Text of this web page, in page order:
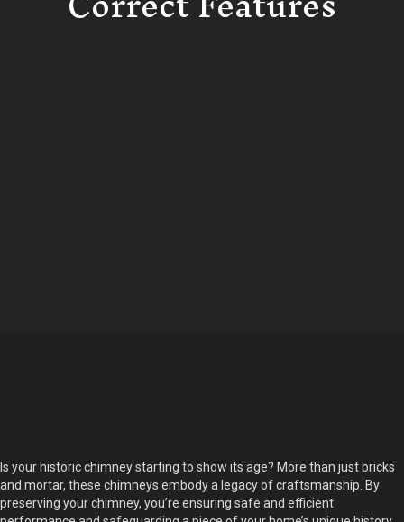
Is your historic chimney starting to show its age? More than just bricks
and mortar, these chimneys embody a legacy of craftsmanship. By
preserving your chimney, you’re ensuring safe and efficient